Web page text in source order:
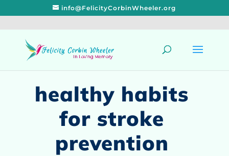
info@FelicityCorbinWheeler.org
healthy habits
for stroke
prevention